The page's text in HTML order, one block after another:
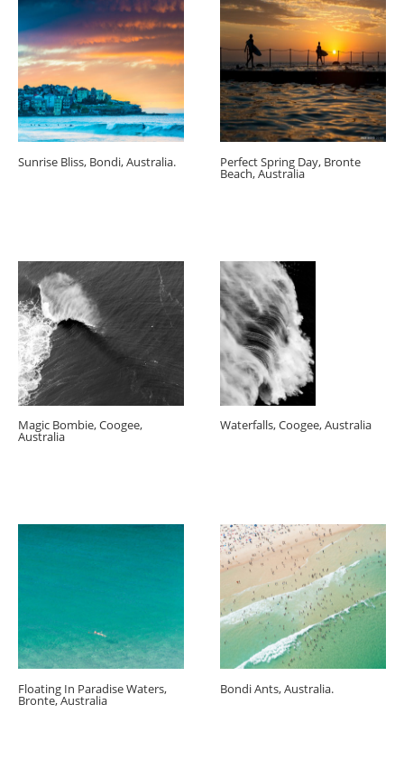
Sunrise Bliss, Bondi, Australia. Perfect Spring Day, Bronte
Beach, Australia
Magic Bombie, Coogee,
Australia
Waterfalls, Coogee, Australia
Floating In Paradise Waters,
Bronte, Australia
Bondi Ants, Australia.